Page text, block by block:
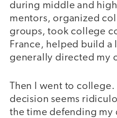
during middle and
mentors, organized
groups, took college
France, helped build a
generally directed my
Then I went to
decision seems
the time defending my